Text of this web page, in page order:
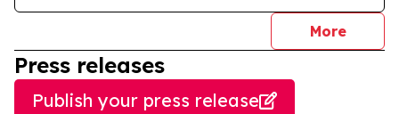
More
Press releases
Publish your press release